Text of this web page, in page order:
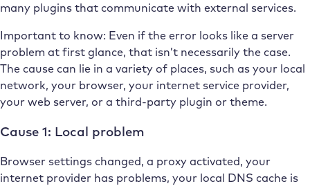
many plugins that communicate with external services.
Important to know: Even if the error looks like a server
problem at first glance, that isn’t necessarily the case.
The cause can lie in a variety of places, such as your local
network, your browser, your internet service provider,
your web server, or a third-party plugin or theme.
Cause 1: Local problem
Browser settings changed, a proxy activated, your
internet provider has problems, your local DNS cache is